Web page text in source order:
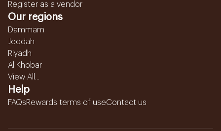
Register as a vendor
Our regions
Dammam
Jeddah
Riyadh
Al Khobar
View All...
Help
FAQsRewards terms of useContact us